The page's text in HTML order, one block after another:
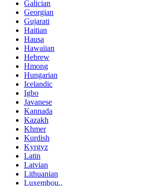
Galician
Georgian
Gujarati
Haitian
Hausa
Hawaiian
Hebrew
Hmong
Hungarian
Icelandic
Igbo
Javanese
Kannada
Kazakh
Khmer
Kurdish
Kyrgyz
Latin
Latvian
Lithuanian
Luxembou..